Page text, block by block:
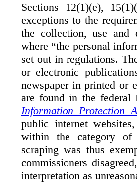
Sections 12(1)(e),
exceptions to the
the collection, use and
where “the personal
set out in regulations.
or electronic
newspaper in printed or
are found in the federal
Information Protection
public internet
within the category of
scraping was thus
commissioners
interpretation as